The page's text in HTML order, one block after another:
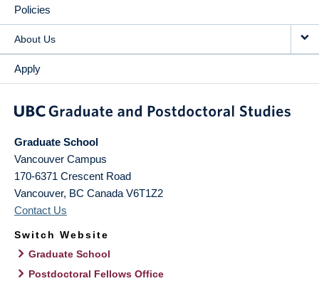
Policies
About Us
Apply
Graduate School
Vancouver Campus
170-6371 Crescent Road
Vancouver, BC Canada V6T1Z2
Contact Us
Switch Website
Graduate School
Postdoctoral Fellows Office